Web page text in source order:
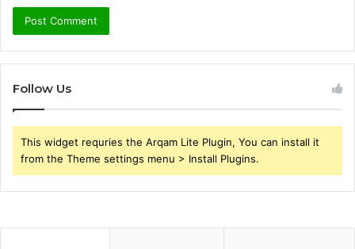
Follow Us
This widget requries the Arqam Lite Plugin, You can install it
from the Theme settings menu > Install Plugins.